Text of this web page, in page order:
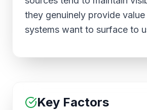
they genuinely provide
systems want to surface to
Key Factors